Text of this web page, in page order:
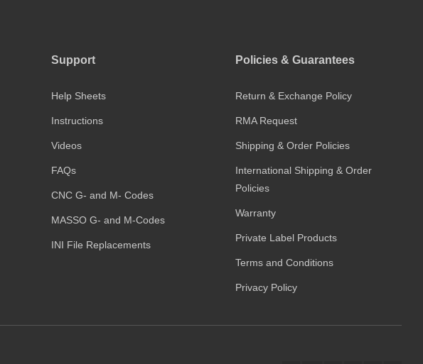
Support
Help Sheets
Instructions
Videos
FAQs
CNC G- and M- Codes
MASSO G- and M-Codes
INI File Replacements
Policies & Guarantees
Return & Exchange Policy
RMA Request
Shipping & Order Policies
International Shipping & Order
Policies
Warranty
Private Label Products
Terms and Conditions
Privacy Policy